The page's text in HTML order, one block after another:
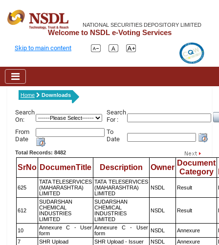
NATIONAL SECURITIES DEPOSITORY LIMITED
Welcome to NSDL e-Voting Services
Skip to main content
Home Downloads
Search
On:
Search
For :
From
Date
To
Date
Total Records: 8482
SrNo DocumenTitle Description Owner
Document
Category
625
TATA TELESERVICES
(MAHARASHTRA)
LIMITED
TATA TELESERVICES
(MAHARASHTRA)
LIMITED
NSDL Result
612
SUDARSHAN
CHEMICAL
INDUSTRIES
LIMITED
SUDARSHAN
CHEMICAL
INDUSTRIES
LIMITED
NSDL Result
10
Annexure C - User
form
Annexure C - User
form
NSDL Annexure
7
SHR Upload SHR Upload - Issuer NSDL Annexure